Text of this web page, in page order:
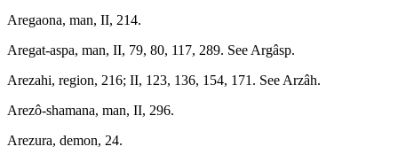
Aregaona, man, II, 214.
Aregat-aspa, man, II, 79, 80, 117, 289. See Argâsp.
Arezahi, region, 216; II, 123, 136, 154, 171. See Arzâh.
Arezô-shamana, man, II, 296.
Arezura, demon, 24.